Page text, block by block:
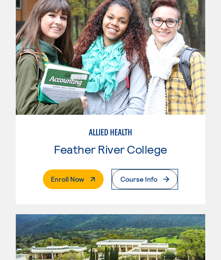
ALLIED HEALTH
Feather River College
Enroll Now. External PageCourse Info